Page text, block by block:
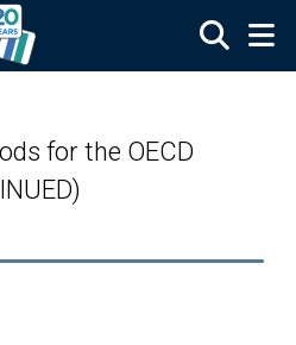
for the OECD